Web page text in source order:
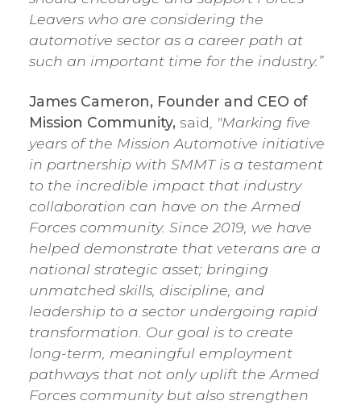
Leavers who are considering the
automotive sector as a career path at
such an important time for the industry.”
James Cameron, Founder and CEO of
Mission Community, said, "Marking five
years of the Mission Automotive initiative
in partnership with SMMT is a testament
to the incredible impact that industry
collaboration can have on the Armed
Forces community. Since 2019, we have
helped demonstrate that veterans are a
national strategic asset; bringing
unmatched skills, discipline, and
leadership to a sector undergoing rapid
transformation. Our goal is to create
long-term, meaningful employment
pathways that not only uplift the Armed
Forces community but also strengthen